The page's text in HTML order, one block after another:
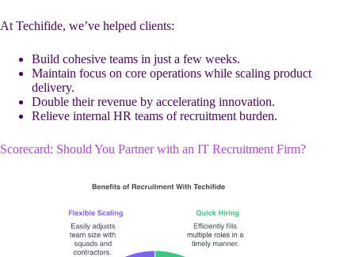
At Techifide, we’ve helped clients:
Build cohesive teams in just a few weeks.
Maintain focus on core operations while scaling product
delivery.
Double their revenue by accelerating innovation.
Relieve internal HR teams of recruitment burden.
Scorecard: Should You Partner with an IT Recruitment Firm?